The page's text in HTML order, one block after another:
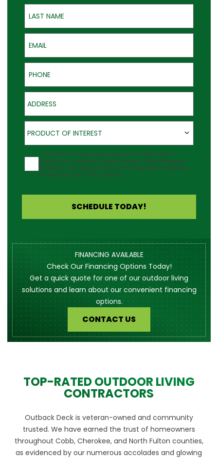
Last Name
Email
Phone
Address
Product of Interest
PRODUCT OF INTEREST
Agreement
I would like to receive updates about Outback Deck's
products at the phone number provided. Note: Messaging
frequency may vary and data rates may apply. Reply Help
for assistance or STOP to cancel.
SCHEDULE TODAY!
FINANCING AVAILABLE
Check Our Financing Options Today!
Get a quick quote for one of our outdoor living
solutions and learn about our convenient financing
options.
CONTACT US
TOP-RATED OUTDOOR LIVING
CONTRACTORS
Outback Deck is veteran-owned and community
trusted. We have earned the trust of homeowners
throughout Cobb, Cherokee, and North Fulton counties,
as evidenced by our numerous accolades and glowing